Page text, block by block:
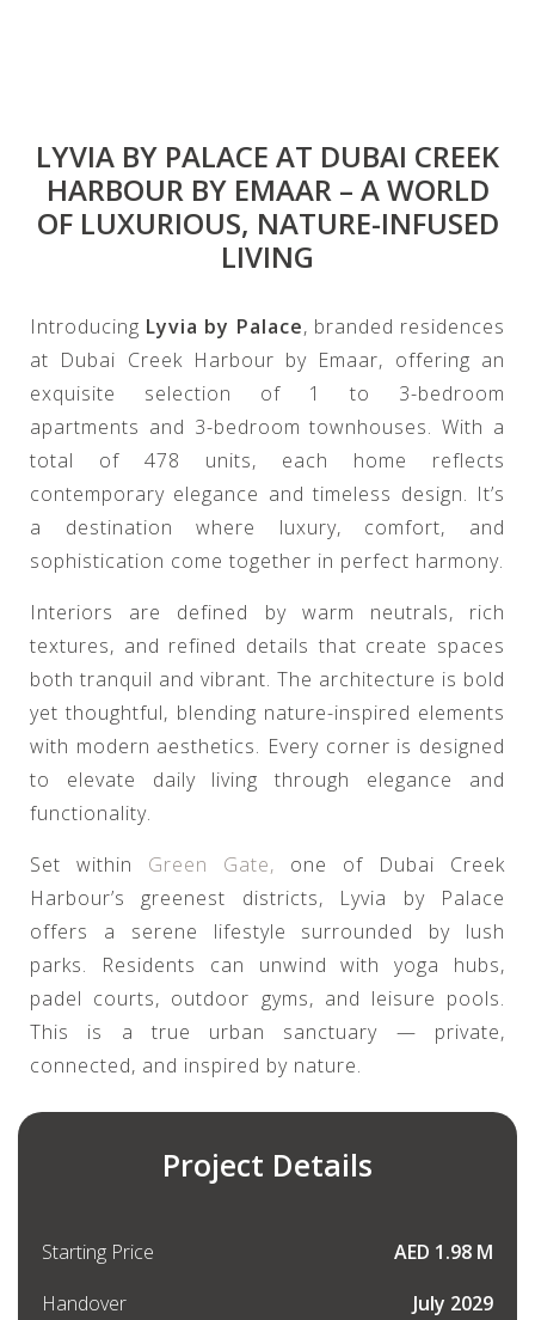
LYVIA BY PALACE AT DUBAI CREEK
HARBOUR BY EMAAR – A WORLD
OF LUXURIOUS, NATURE-INFUSED
LIVING
Introducing Lyvia by Palace, branded residences
at Dubai Creek Harbour by Emaar, offering an
exquisite selection of 1 to 3-bedroom
apartments and 3-bedroom townhouses. With a
total of 478 units, each home reflects
contemporary elegance and timeless design. It’s
a destination where luxury, comfort, and
sophistication come together in perfect harmony.
Interiors are defined by warm neutrals, rich
textures, and refined details that create spaces
both tranquil and vibrant. The architecture is bold
yet thoughtful, blending nature-inspired elements
with modern aesthetics. Every corner is designed
to elevate daily living through elegance and
functionality.
Set within Green Gate, one of Dubai Creek
Harbour’s greenest districts, Lyvia by Palace
offers a serene lifestyle surrounded by lush
parks. Residents can unwind with yoga hubs,
padel courts, outdoor gyms, and leisure pools.
This is a true urban sanctuary — private,
connected, and inspired by nature.
Project Details
Starting Price
Handover
AED 1.98 M
July 2029